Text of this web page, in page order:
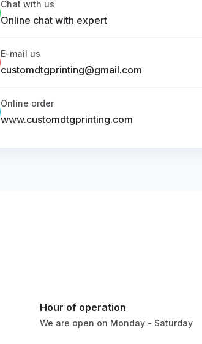
Chat with us
Online chat with expert
E-mail us
customdtgprinting@gmail.com
Online order
www.customdtgprinting.com
Hour of operation
We are open on Monday - Saturday